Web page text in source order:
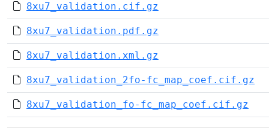
8xu7_validation.cif.gz
8xu7_validation.pdf.gz
8xu7_validation.xml.gz
8xu7_validation_2fo-fc_map_coef.cif.gz
8xu7_validation_fo-fc_map_coef.cif.gz